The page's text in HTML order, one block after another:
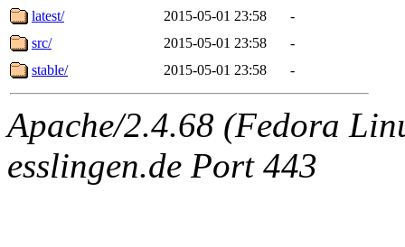
latest/
2015-05-01 23:58
-
src/
2015-05-01 23:58
-
stable/
2015-05-01 23:58 -
Apache/2.4.68 (Fedora
esslingen.de Port 443